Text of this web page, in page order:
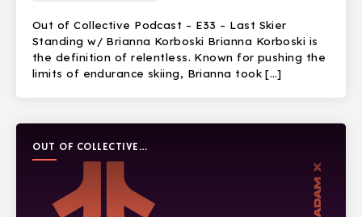
Out of Collective Podcast – E33 – Last Skier
Standing w/ Brianna Korboski Brianna Korboski is
the definition of relentless. Known for pushing the
limits of endurance skiing, Brianna took […]
OUT OF COLLECTIVE
PODCAST